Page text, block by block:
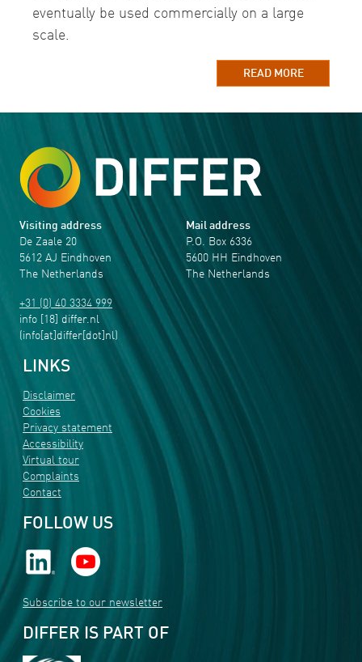
eventually be used commercially on a large
scale.
READ MORE
Visiting address
De Zaale 20
5612 AJ Eindhoven
The Netherlands
+31 (0) 40 3334 999
info [18] differ.nl
(info[at]differ[dot]nl)
Mail address
P.O. Box 6336
5600 HH Eindhoven
The Netherlands
LINKS
Disclaimer
Cookies
Privacy statement
Accessibility
Virtual tour
Complaints
Contact
FOLLOW US
Subscribe to our newsletter
DIFFER IS PART OF